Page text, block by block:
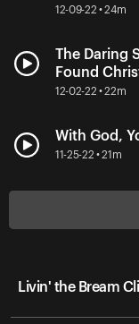
12-09-22 • 24m
The Daring
Found
12-02-22 • 22m
With God,
11-25-22 • 21m
Livin' the Bream